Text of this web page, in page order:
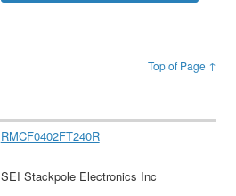
Top of Page ↑
RMCF0402FT240R
SEI Stackpole Electronics Inc